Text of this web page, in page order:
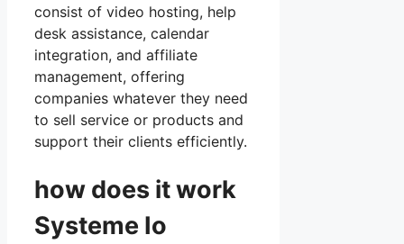
consist of video hosting, help
desk assistance, calendar
integration, and affiliate
management, offering
companies whatever they need
to sell service or products and
support their clients efficiently.
how does it work
Systeme Io